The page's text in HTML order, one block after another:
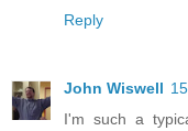
Reply
John Wiswell
I'm such a